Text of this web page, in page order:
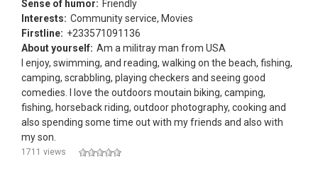
Sense of humor: Friendly
Interests: Community service, Movies
Firstline: +233571091136
About yourself: Am a militray man from USA
I enjoy, swimming, and reading, walking on the beach, fishing,
camping, scrabbling, playing checkers and seeing good
comedies. I love the outdoors moutain biking, camping,
fishing, horseback riding, outdoor photography, cooking and
also spending some time out with my friends and also with
my son.
1711 views